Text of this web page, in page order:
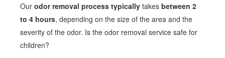
Our odor removal process typically takes between 2
to 4 hours, depending on the size of the area and the
severity of the odor. Is the odor removal service safe for
children?